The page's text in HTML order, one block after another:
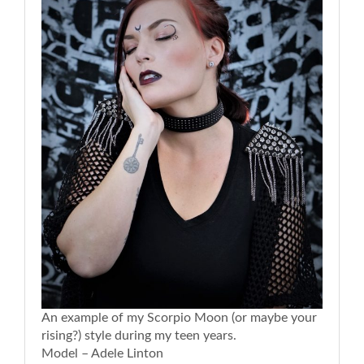
An example of my Scorpio Moon (or maybe your
rising?) style during my teen years.
Model – Adele Linton